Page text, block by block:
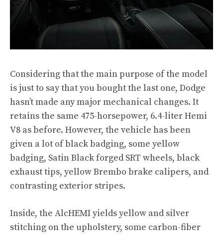
Considering that the main purpose of the model
is just to say that you bought the last one, Dodge
hasn’t made any major mechanical changes. It
retains the same 475-horsepower, 6.4-liter Hemi
V8 as before. However, the vehicle has been
given a lot of black badging, some yellow
badging, Satin Black forged SRT wheels, black
exhaust tips, yellow Brembo brake calipers, and
contrasting exterior stripes.
Inside, the AlcHEMI yields yellow and silver
stitching on the upholstery, some carbon-fiber